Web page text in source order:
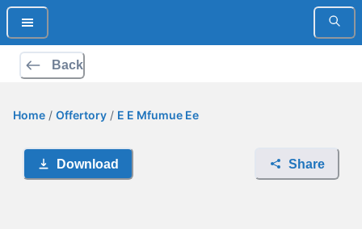
Back
Home / Offertory / E E Mfumue Ee
Download Share